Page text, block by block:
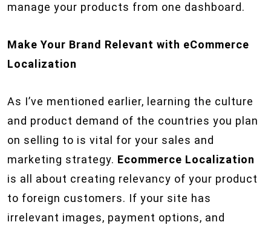
manage your products from one dashboard.
Make Your Brand Relevant with eCommerce
Localization
As I’ve mentioned earlier, learning the culture
and product demand of the countries you plan
on selling to is vital for your sales and
marketing strategy. Ecommerce Localization
is all about creating relevancy of your product
to foreign customers. If your site has
irrelevant images, payment options, and